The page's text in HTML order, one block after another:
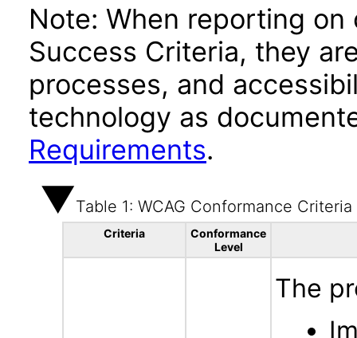
Note: When reporting on
Success Criteria, they
processes, and
technology as
Requirements.
Table 1: WCAG Conformance Criteria
Criteria
Conformance
Level
The